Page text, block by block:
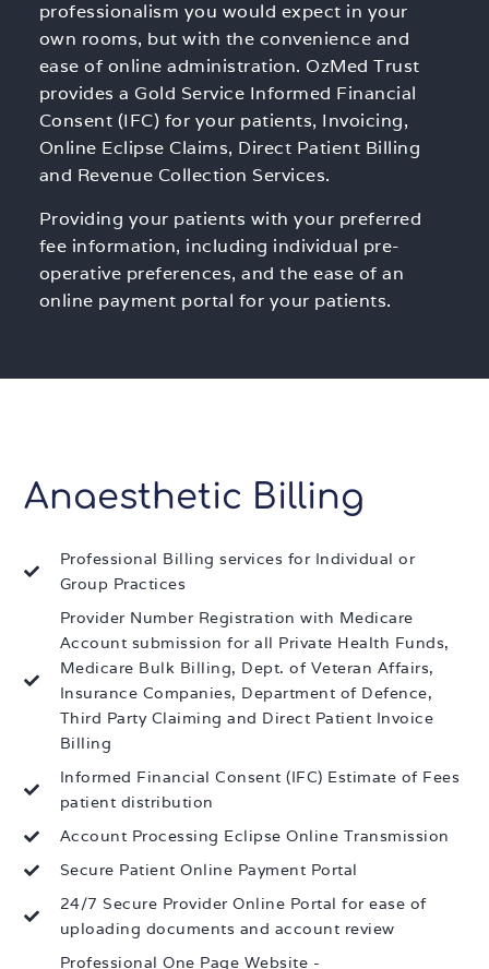
professionalism you would expect in your
own rooms, but with the convenience and
ease of online administration. OzMed Trust
provides a Gold Service Informed Financial
Consent (IFC) for your patients, Invoicing,
Online Eclipse Claims, Direct Patient Billing
and Revenue Collection Services.
Providing your patients with your preferred
fee information, including individual pre-
operative preferences, and the ease of an
online payment portal for your patients.
Anaesthetic Billing
Professional Billing services for Individual or
Group Practices
Provider Number Registration with Medicare
Account submission for all Private Health Funds,
Medicare Bulk Billing, Dept. of Veteran Affairs,
Insurance Companies, Department of Defence,
Third Party Claiming and Direct Patient Invoice
Billing
Informed Financial Consent (IFC) Estimate of Fees
patient distribution
Account Processing Eclipse Online Transmission
Secure Patient Online Payment Portal
24/7 Secure Provider Online Portal for ease of
uploading documents and account review
Professional One Page Website -